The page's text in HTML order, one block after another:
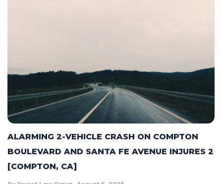
ALARMING 2-VEHICLE CRASH ON COMPTON
BOULEVARD AND SANTA FE AVENUE INJURES 2
[COMPTON, CA]